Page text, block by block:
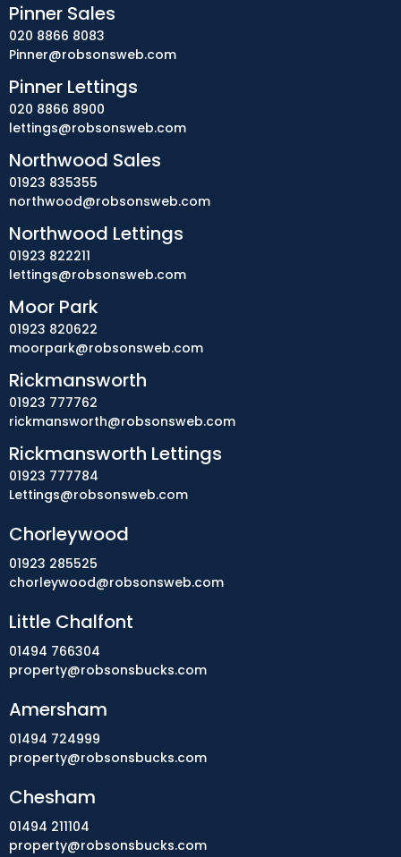
Chorleywood
01923 285525
chorleywood@robsonsweb.com
Little Chalfont
01494 766304
property@robsonsbucks.com
Amersham
01494 724999
property@robsonsbucks.com
Chesham
01494 211104
property@robsonsbucks.com
Pinner Sales
020 8866 8083
Pinner@robsonsweb.com
Pinner Lettings
020 8866 8900
lettings@robsonsweb.com
Northwood Sales
01923 835355
northwood@robsonsweb.com
Northwood Lettings
01923 822211
lettings@robsonsweb.com
Moor Park
01923 820622
moorpark@robsonsweb.com
Rickmansworth
01923 777762
rickmansworth@robsonsweb.com
Rickmansworth Lettings
01923 777784
Lettings@robsonsweb.com